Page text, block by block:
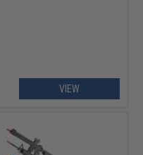
VIEW